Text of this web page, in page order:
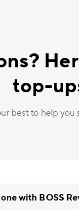
top-
best to help
with BOSS